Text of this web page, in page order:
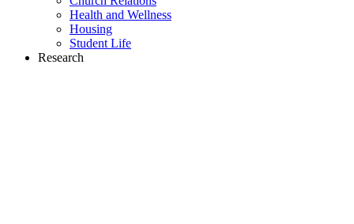
Health and Wellness
Housing
Student Life
Research